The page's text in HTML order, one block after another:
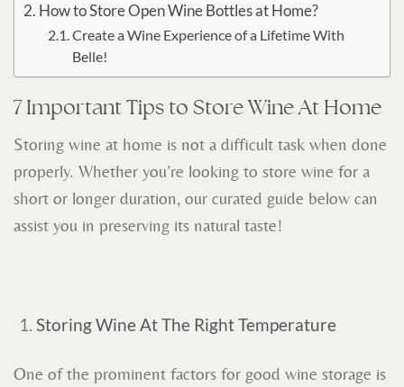
How to Store Open Wine Bottles at Home?
Create a Wine Experience of a Lifetime With
Belle!
7 Important Tips to Store Wine At Home
Storing wine at home is not a difficult task when done
properly. Whether you’re looking to store wine for a
short or longer duration, our curated guide below can
assist you in preserving its natural taste!
Storing Wine At The Right Temperature
One of the prominent factors for good wine storage is